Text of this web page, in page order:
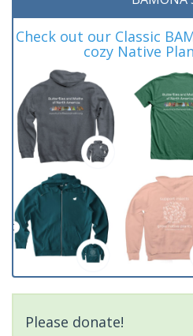
Check out our Classic
cozy Native
Please donate!